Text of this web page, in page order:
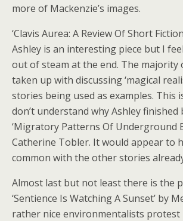
more of Mackenzie’s images.
‘Clavis Aurea: A Review Of Short
Ashley is an interesting piece but I
out of steam at the end. The majority
taken up with discussing ‘magical
stories being used as examples. This
don’t understand why Ashley finished
‘Migratory Patterns Of Underground
Catherine Tobler. It would appear to
common with the other stories
Almost last but not least there is the
‘Sentience Is Watching A Sunset’ by
rather nice environmentalists protest